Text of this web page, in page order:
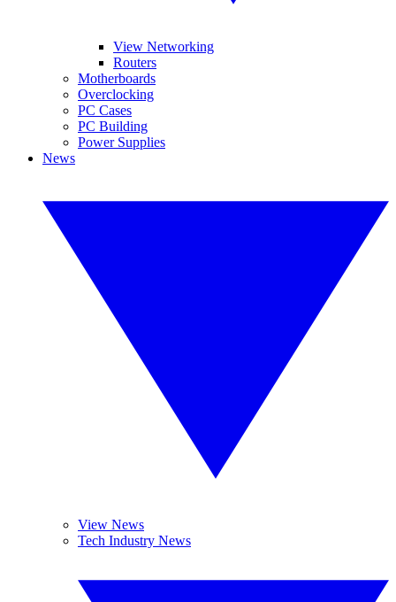
View Networking
Routers
Motherboards
Overclocking
PC Cases
PC Building
Power Supplies
News
View News
Tech Industry News